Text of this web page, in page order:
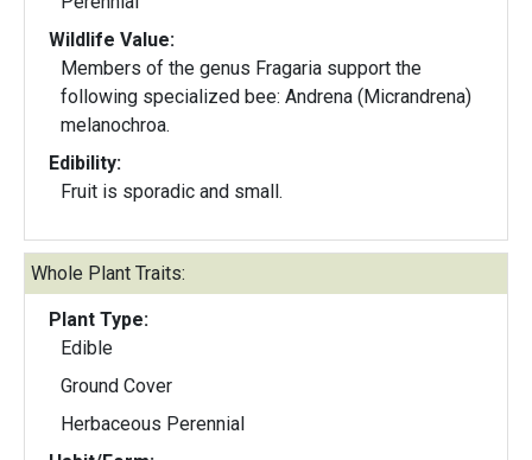
Wildlife Value:
Members of the genus Fragaria support the
following specialized bee: Andrena (Micrandrena)
melanochroa.
Edibility:
Fruit is sporadic and small.
Whole Plant Traits:
Plant Type:
Edible
Ground Cover
Herbaceous Perennial